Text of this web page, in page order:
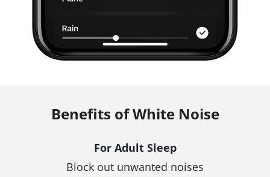
Benefits of White Noise
For Adult Sleep
Block out unwanted noises